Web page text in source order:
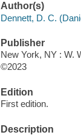
Author(s)
Dennett, D. C.
Publisher
New York, NY : W.
©2023
Edition
First edition.
Description